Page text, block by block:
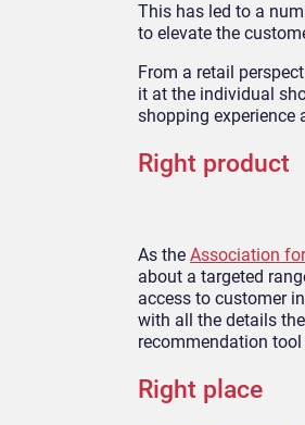
This has led to a
to elevate the
From a retail
it at the individual
shopping experience
Right product
As the Association
about a targeted
access to customer
with all the details
recommendation
Right place